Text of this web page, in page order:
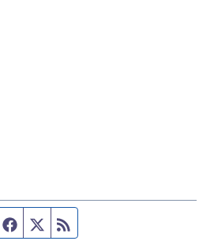
Facebook page
Twitter feed